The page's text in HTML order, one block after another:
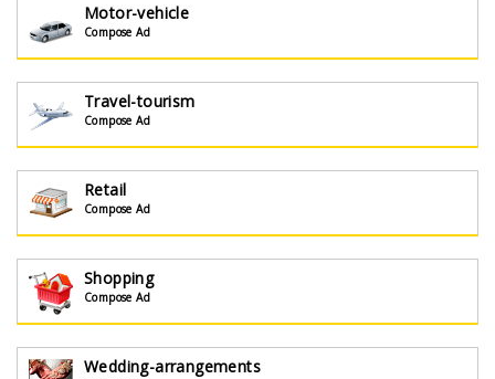
Motor-vehicle
Compose Ad
Travel-tourism
Compose Ad
Retail
Compose Ad
Shopping
Compose Ad
Wedding-arrangements